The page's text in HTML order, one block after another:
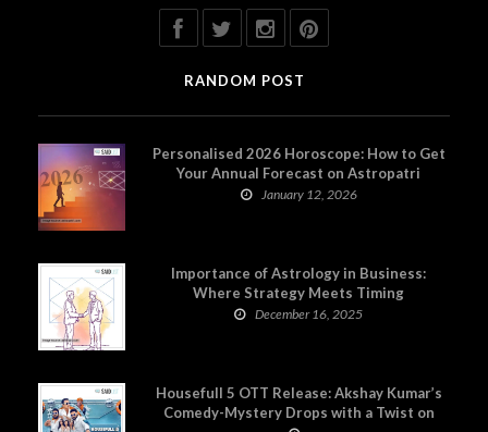
RANDOM POST
Personalised 2026 Horoscope: How to Get
Your Annual Forecast on Astropatri
January 12, 2026
Importance of Astrology in Business:
Where Strategy Meets Timing
December 16, 2025
Housefull 5 OTT Release: Akshay Kumar’s
Comedy-Mystery Drops with a Twist on